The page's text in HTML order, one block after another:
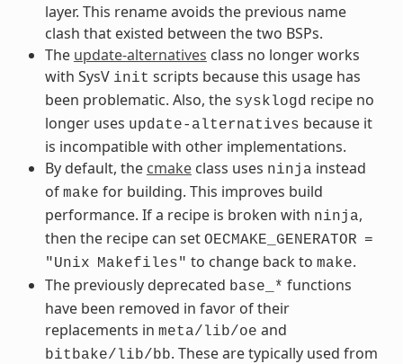
layer. This rename avoids the previous name
clash that existed between the two BSPs.
The update-alternatives class no longer works
with SysV init scripts because this usage has
been problematic. Also, the sysklogd recipe no
longer uses update-alternatives because it
is incompatible with other implementations.
By default, the cmakeclass uses ninja instead
of make for building. This improves build
performance. If a recipe is broken with ninja,
then the recipe can set OECMAKE_GENERATOR =
"Unix
Makefiles" to change back to make.
The previously deprecated base_* functions
have been removed in favor of their
replacements in meta/lib/oe and
bitbake/lib/bb. These are typically used from